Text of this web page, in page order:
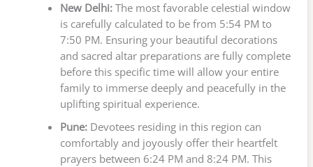
New Delhi:The most favorable celestial window
is carefully calculated to be from 5:54 PM to
7:50 PM. Ensuring your beautiful decorations
and sacred altar preparations are fully complete
before this specific time will allow your entire
family to immerse deeply and peacefully in the
uplifting spiritual experience.
Pune:Devotees residing in this region can
comfortably and joyously offer their heartfelt
prayers between 6:24 PM and 8:24 PM. This